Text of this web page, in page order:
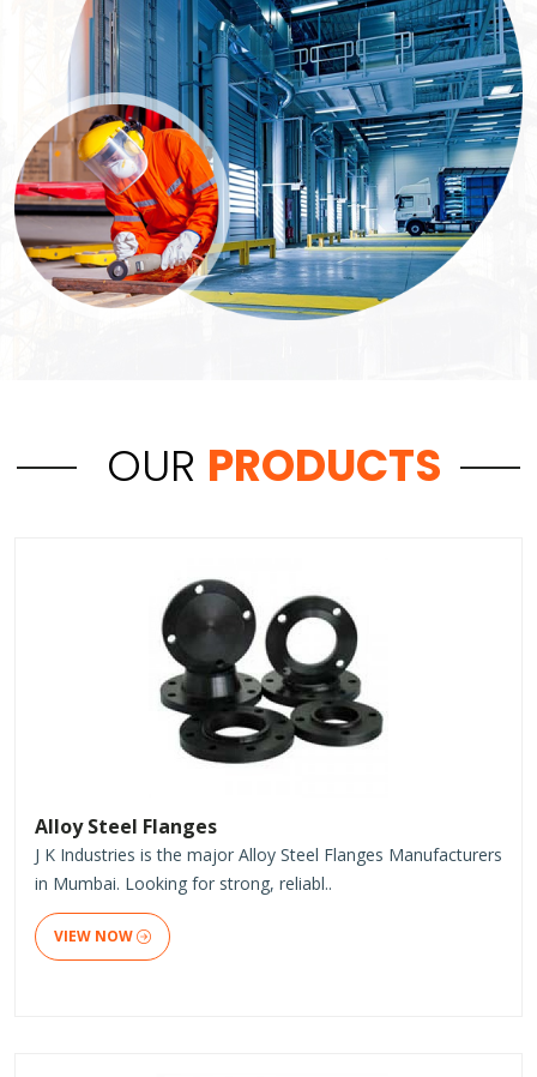
OUR PRODUCTS
Alloy Steel Flanges
J K Industries is the major Alloy Steel Flanges Manufacturers
in Mumbai. Looking for strong, reliabl..
VIEW NOW